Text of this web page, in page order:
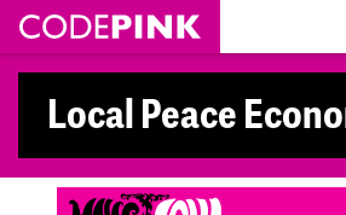
Skip navigation
Local Peace